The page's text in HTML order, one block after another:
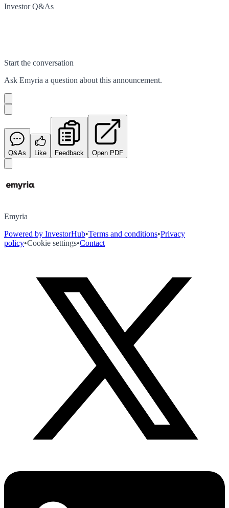
Investor Q&As
Start the conversation
Ask Emyria a question about this announcement.
Q&As Like Feedback Open PDF
Emyria
Powered by InvestorHub•Terms and conditions•Privacy
policy•Cookie settings•Contact